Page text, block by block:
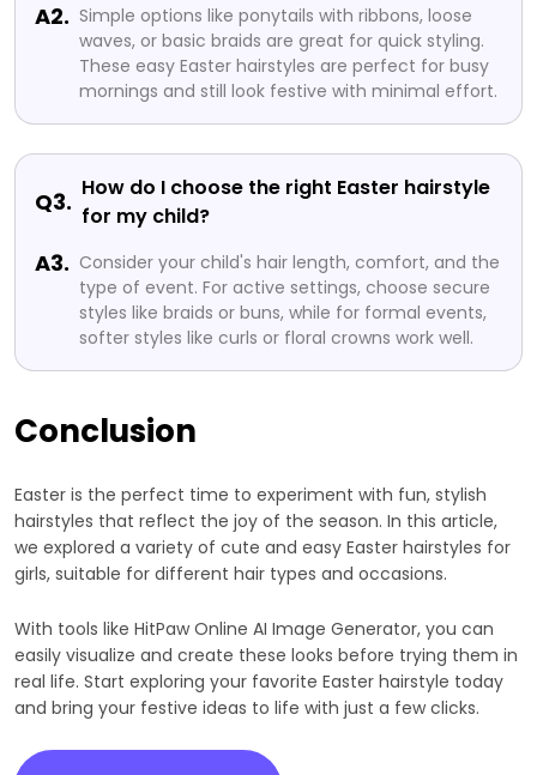
A2. Simple options like ponytails with ribbons, loose
waves, or basic braids are great for quick styling.
These easy Easter hairstyles are perfect for busy
mornings and still look festive with minimal effort.
Q3. How do I choose the right Easter hairstyle
for my child?
A3. Consider your child's hair length, comfort, and the
type of event. For active settings, choose secure
styles like braids or buns, while for formal events,
softer styles like curls or floral crowns work well.
Conclusion
Easter is the perfect time to experiment with fun, stylish
hairstyles that reflect the joy of the season. In this article,
we explored a variety of cute and easy Easter hairstyles for
girls, suitable for different hair types and occasions.
With tools like HitPaw Online AI Image Generator, you can
easily visualize and create these looks before trying them in
real life. Start exploring your favorite Easter hairstyle today
and bring your festive ideas to life with just a few clicks.